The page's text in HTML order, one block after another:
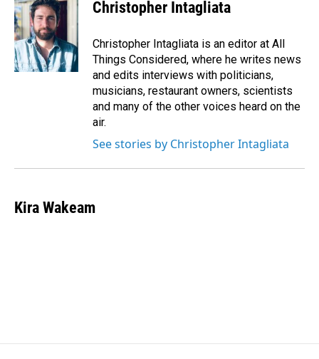
Christopher Intagliata
Christopher Intagliata is an editor at All
Things Considered, where he writes news
and edits interviews with politicians,
musicians, restaurant owners, scientists
and many of the other voices heard on the
air.
See stories by Christopher Intagliata
Kira Wakeam